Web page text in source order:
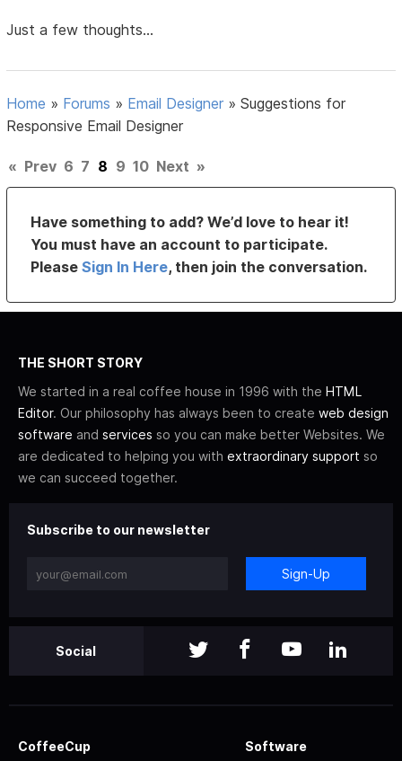
Just a few thoughts...
Home » Forums » Email Designer »Suggestions for
Responsive Email Designer
« Prev 6 7 8 9 10 Next »
Have something to add? We’d love to hear it!
You must have an account to participate.
PleaseSign In Here, then join the conversation.
THE SHORT STORY
We started in a real coffee house in 1996 with the HTML
Editor. Our philosophy has always been to create web design
software and services so you can make better Websites. We
are dedicated to helping you with extraordinary support so
we can succeed together.
Subscribe to our newsletter
Sign-Up
Social
CoffeeCup Software